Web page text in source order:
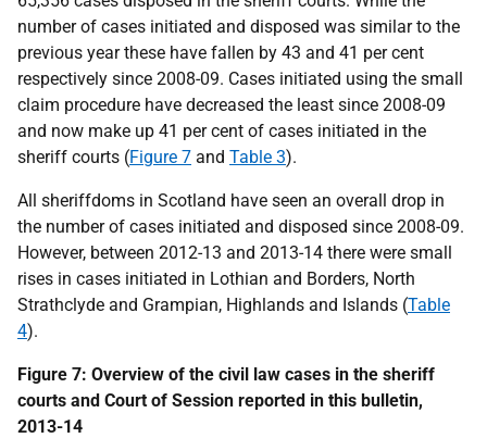
number of cases initiated and disposed was similar to the
previous year these have fallen by 43 and 41 per cent
respectively since 2008-09. Cases initiated using the small
claim procedure have decreased the least since 2008-09
and now make up 41 per cent of cases initiated in the
sheriff courts (Figure 7 and Table 3).
All sheriffdoms in Scotland have seen an overall drop in
the number of cases initiated and disposed since 2008-09.
However, between 2012-13 and 2013-14 there were small
rises in cases initiated in Lothian and Borders, North
Strathclyde and Grampian, Highlands and Islands (Table
4).
Figure 7: Overview of the civil law cases in the sheriff
courts and Court of Session reported in this bulletin,
2013-14